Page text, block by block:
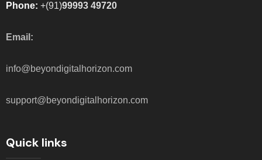
Phone: +(91)99993 49720
Email:
info@beyondigitalhorizon.com
support@beyondigitalhorizon.com
Quick links